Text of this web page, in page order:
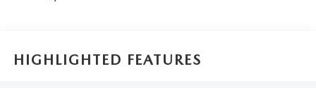
HIGHLIGHTED FEATURES